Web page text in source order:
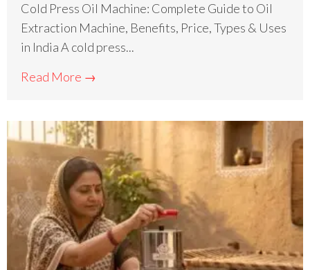
Cold Press Oil Machine: Complete Guide to Oil
Extraction Machine, Benefits, Price, Types & Uses
in India A cold press...
Read More →